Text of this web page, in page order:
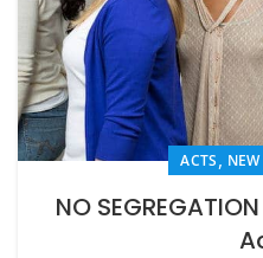
ACTS,
NO